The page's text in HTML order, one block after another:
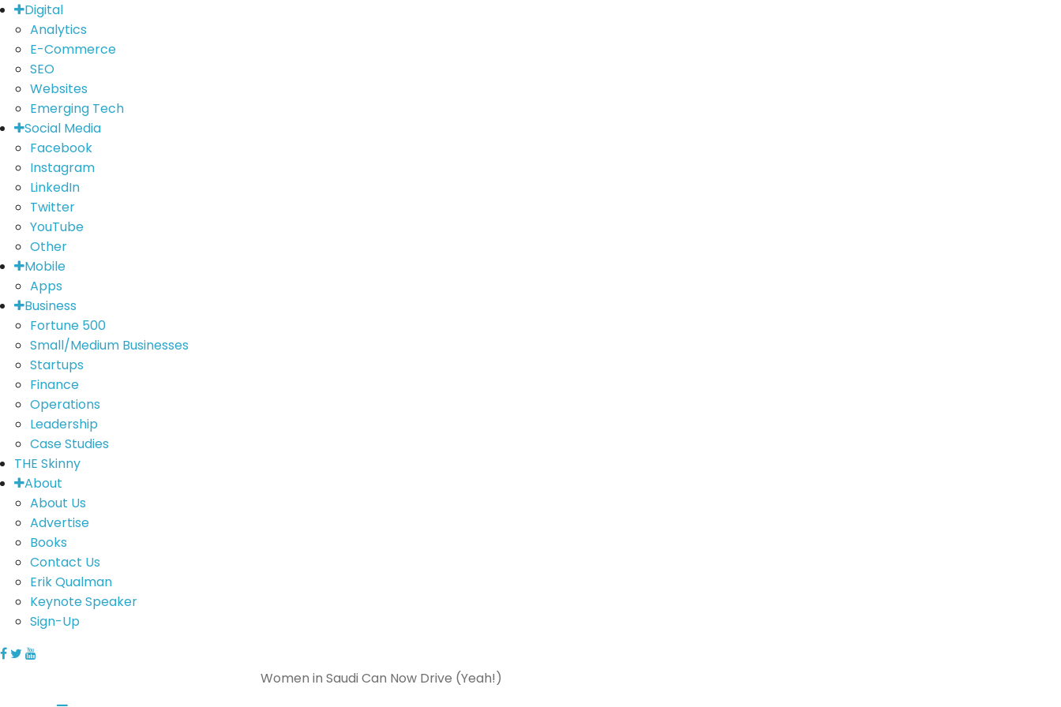
Digital
Analytics
E-Commerce
SEO
Websites
Emerging Tech
Social Media
Facebook
Instagram
LinkedIn
Twitter
YouTube
Other
Mobile
Apps
Business
Fortune 500
Small/Medium Businesses
Startups
Finance
Operations
Leadership
Case Studies
THE Skinny
About
About Us
Advertise
Books
Contact Us
Erik Qualman
Keynote Speaker
Sign-Up
Women in Saudi Can Now Drive (Yeah!)